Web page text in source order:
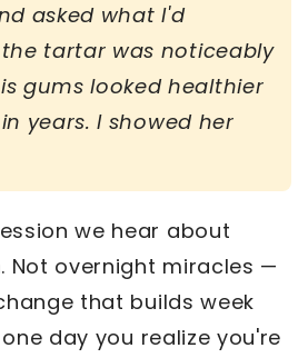
asked what I'd
tartar was noticeably
gums looked healthier
years. I showed her
we hear about
Not overnight miracles —
that builds week
day you realize you're